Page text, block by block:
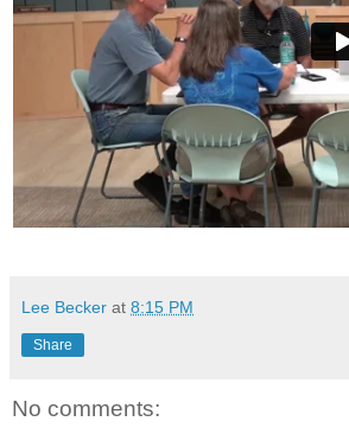
Lee Becker at 8:15 PM
Share
No comments: